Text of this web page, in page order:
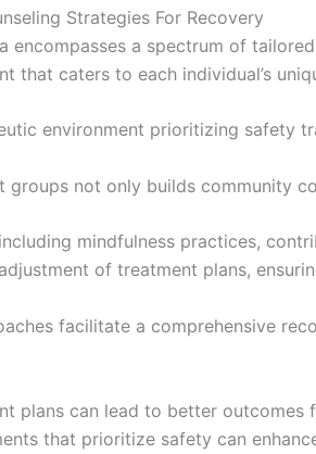
Strategies For Recovery
encompasses a spectrum of
that caters to each individual’s
environment prioritizing safety
groups not only builds community
mindfulness practices,
of treatment plans,
facilitate a comprehensive
plans can lead to better
that prioritize safety can